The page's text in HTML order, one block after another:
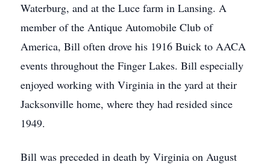
Waterburg, and at the Luce farm in Lansing. A
member of the Antique Automobile Club of
America, Bill often drove his 1916 Buick to AACA
events throughout the Finger Lakes. Bill especially
enjoyed working with Virginia in the yard at their
Jacksonville home, where they had resided since
1949.
Bill was preceded in death by Virginia on August